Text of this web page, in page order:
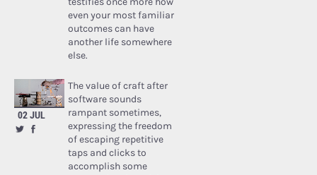
even your most familiar
outcomes can have
another life somewhere
else.
02 JUL
The value of craft after
software sounds
rampant sometimes,
expressing the freedom
of escaping repetitive
taps and clicks to
accomplish some